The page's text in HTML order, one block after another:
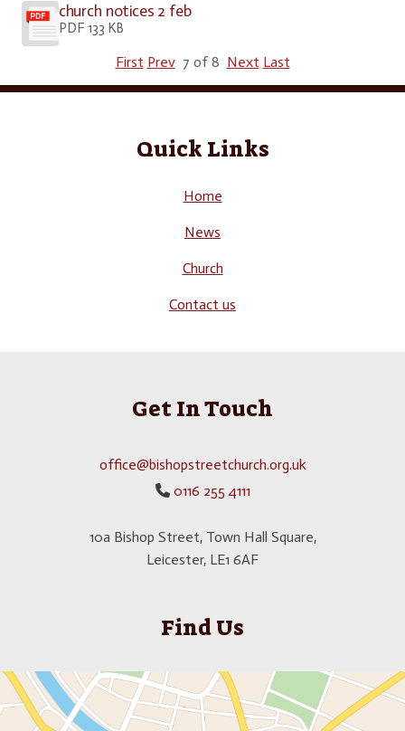
church notices 2 feb
PDF 133 KB
First Prev7 of 8 Next Last
Quick Links
Home
News
Church
Contact us
Get In Touch
office@bishopstreetchurch.org.uk
 0116 255 4111
10a Bishop Street, Town Hall Square,
Leicester, LE1 6AF
Find Us